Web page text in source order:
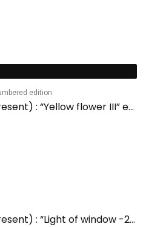
edition
Masaharu Seki (1957 – present) : “Yellow flower III” edition 1/7
Masaharu Seki (1957 – present) : “Light of window -2” edition 2/20